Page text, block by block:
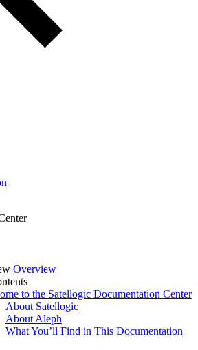
Overview
to the Satellogic Documentation Center
About Satellogic
About Aleph
What You’ll Find in This Documentation